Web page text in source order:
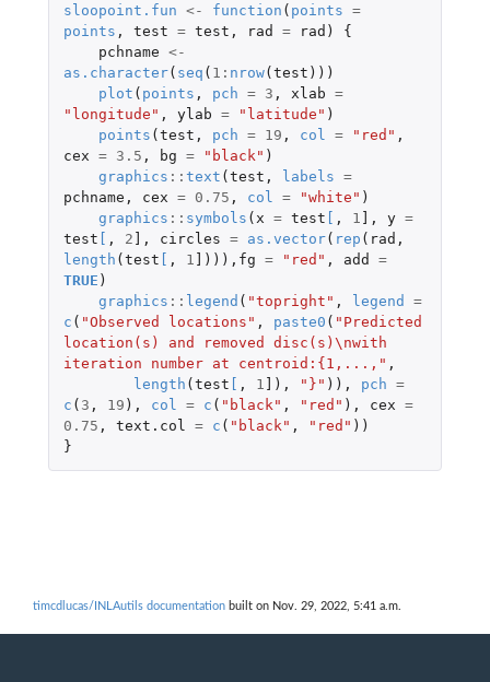
sloopoint.fun <- function ( points =
points , test = test , rad = rad )
{
pchname <-
as.character( seq ( 1 : nrow(test )))
plot ( points , pch = 3 , xlab =
"longitude" , ylab = "latitude" )
points (test , pch = 19 , col = "red" ,
cex = 3.5 , bg = "black" )
graphics :: text (test , labels =
pchname , cex = 0.75 , col = "white" )
graphics :: symbols ( x = test [ , 1 ] , y =
test [ , 2 ] , circles = as.vector( rep ( rad ,
length (test [ , 1 ] ))), fg = "red" , add
=
TRUE )
graphics :: legend ( "topright" , legend
=
c ( "Observed locations" , paste0 ( "Predicted
location(s) and removed disc(s)\nwith
iteration number at centroid:{1,...," ,
length (test [ , 1 ] ), "}" )), pch =
c ( 3 , 19 ), col = c ( "black" , "red" ), cex =
0.75 , text.col = c ( "black" , "red" ))
}
timcdlucas/INLAutils documentation built on Nov. 29, 2022, 5:41 a.m.